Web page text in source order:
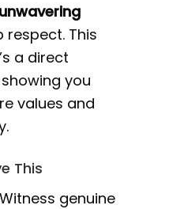
unwavering
respect. This
a direct
you
values and
This
Witness genuine